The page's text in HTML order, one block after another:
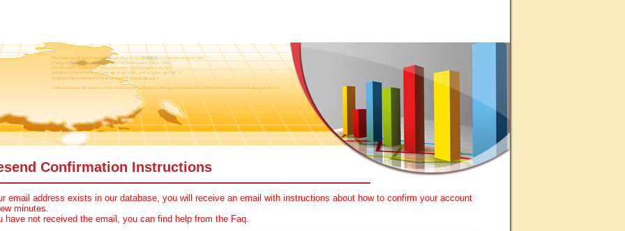
Confirmation Instructions
email address exists in our database, you will receive an email with instructions about how to confirm your account
minutes.
have not received the email, you can find help from the Faq.